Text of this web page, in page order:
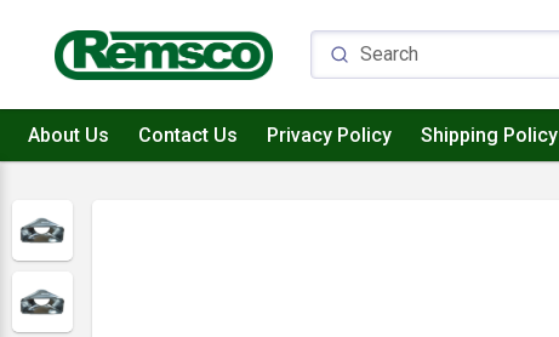
About Us Contact Us Privacy Policy Shipping Policy